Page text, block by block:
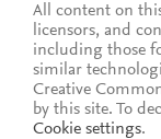
All content on
licensors, and
including those
similar
Creative
by this site. To
Cookie settings.